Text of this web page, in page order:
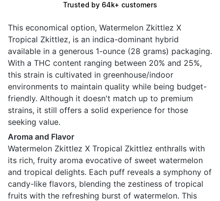
Trusted by 64k+ customers
This economical option, Watermelon Zkittlez X
Tropical Zkittlez, is an indica-dominant hybrid
available in a generous 1-ounce (28 grams) packaging.
With a THC content ranging between 20% and 25%,
this strain is cultivated in greenhouse/indoor
environments to maintain quality while being budget-
friendly. Although it doesn't match up to premium
strains, it still offers a solid experience for those
seeking value.
Aroma and Flavor
Watermelon Zkittlez X Tropical Zkittlez enthralls with
its rich, fruity aroma evocative of sweet watermelon
and tropical delights. Each puff reveals a symphony of
candy-like flavors, blending the zestiness of tropical
fruits with the refreshing burst of watermelon. This